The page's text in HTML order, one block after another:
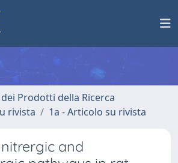
Prodotti della Ricerca
rivista
1a - Articolo su rivista
and